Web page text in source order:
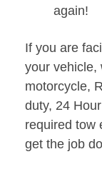
again!
If you are
your vehicle,
motorcycle,
duty, 24
required tow
get the job